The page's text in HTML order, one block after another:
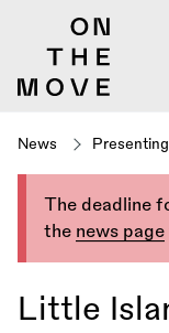
News
The deadline
the news page
Little